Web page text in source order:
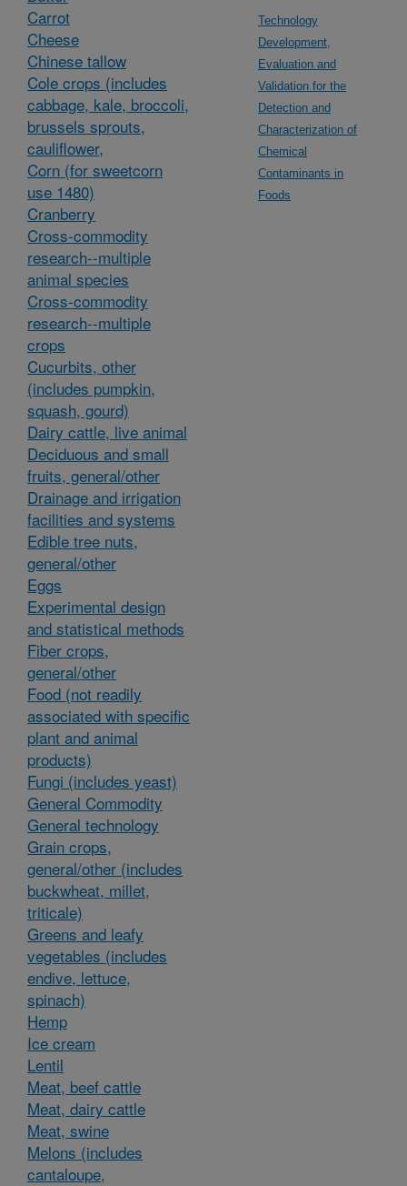
Carrot
Cheese
Chinese tallow
Cole crops (includes
cabbage, kale, broccoli,
brussels sprouts,
cauliflower,
Corn (for sweetcorn
use 1480)
Cranberry
Cross-commodity
research--multiple
animal species
Cross-commodity
research--multiple
crops
Cucurbits, other
(includes pumpkin,
squash, gourd)
Dairy cattle, live animal
Deciduous and small
fruits, general/other
Drainage and irrigation
facilities and systems
Edible tree nuts,
general/other
Eggs
Experimental design
and statistical methods
Fiber crops,
general/other
Food (not readily
associated with specific
plant and animal
products)
Fungi (includes yeast)
General Commodity
General technology
Grain crops,
general/other (includes
buckwheat, millet,
triticale)
Greens and leafy
vegetables (includes
endive, lettuce,
spinach)
Hemp
Ice cream
Lentil
Meat, beef cattle
Meat, dairy cattle
Meat, swine
Melons (includes
cantaloupe,
Technology
Development,
Evaluation and
Validation for the
Detection and
Characterization of
Chemical
Contaminants in
Foods